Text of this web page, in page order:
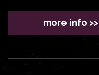
more info >>